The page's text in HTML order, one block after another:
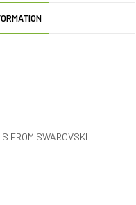
FROM SWAROVSKI